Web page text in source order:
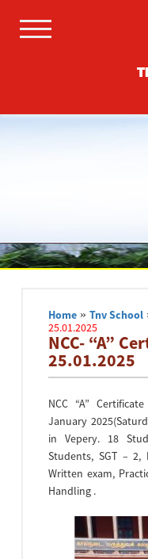
Home »Tnv School
25.01.2025
NCC- “A”
25.01.2025
NCC “A”
January
in Vepery. 18
Students, SGT –
Written exam,
Handling .